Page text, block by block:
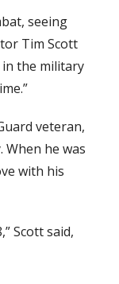
seeing
Tim Scott
in the military
veteran,
When he was
with his
Scott said,